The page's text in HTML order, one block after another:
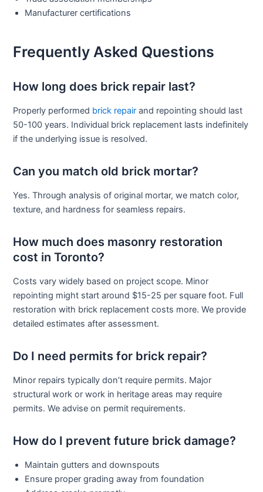
Manufacturer certifications
Frequently Asked Questions
How long does brick repair last?
Properly performed brick repair and repointing should last
50-100 years. Individual brick replacement lasts indefinitely
if the underlying issue is resolved.
Can you match old brick mortar?
Yes. Through analysis of original mortar, we match color,
texture, and hardness for seamless repairs.
How much does masonry restoration
cost in Toronto?
Costs vary widely based on project scope. Minor
repointing might start around $15-25 per square foot. Full
restoration with brick replacement costs more. We provide
detailed estimates after assessment.
Do I need permits for brick repair?
Minor repairs typically don’t require permits. Major
structural work or work in heritage areas may require
permits. We advise on permit requirements.
How do I prevent future brick damage?
Maintain gutters and downspouts
Ensure proper grading away from foundation